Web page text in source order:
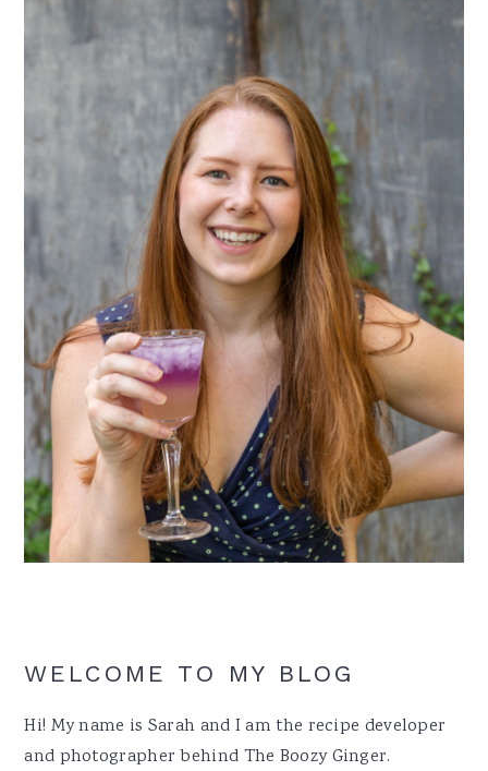
WELCOME TO MY BLOG
Hi! My name is Sarah and I am the recipe developer
and photographer behind The Boozy Ginger.